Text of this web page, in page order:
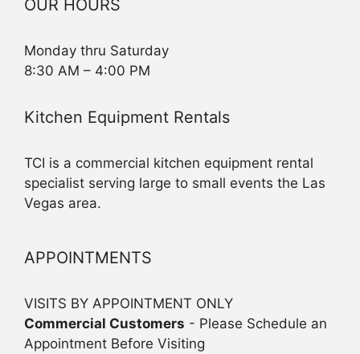
OUR HOURS
Monday thru Saturday
8:30 AM – 4:00 PM
Kitchen Equipment Rentals
TCI is a commercial kitchen equipment rental
specialist serving large to small events the Las
Vegas area.
APPOINTMENTS
VISITS BY APPOINTMENT ONLY
Commercial Customers - Please Schedule an
Appointment Before Visiting